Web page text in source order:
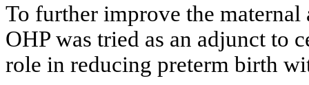
To further improve the
OHP was tried as an adjunct to
role in reducing preterm birth